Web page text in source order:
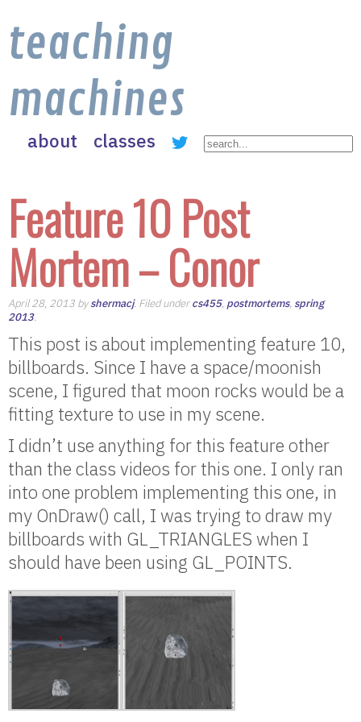
teaching
machines
about classes
Feature 10 Post
Mortem – Conor
April 28, 2013 byshermacj. Filed undercs455, postmortems, spring
2013.
This post is about implementing feature 10,
billboards. Since I have a space/moonish
scene, I figured that moon rocks would be a
fitting texture to use in my scene.
I didn’t use anything for this feature other
than the class videos for this one. I only ran
into one problem implementing this one, in
my OnDraw() call, I was trying to draw my
billboards with GL_TRIANGLES when I
should have been using GL_POINTS.